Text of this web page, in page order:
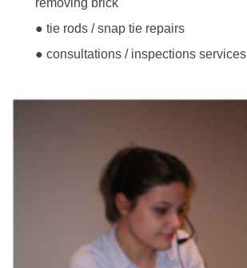
● tie rods / snap tie repairs
● consultations / inspections services